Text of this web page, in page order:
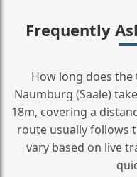
Frequently
How long does
Naumburg (Saale)
18m, covering a
route usually follows
vary based on live